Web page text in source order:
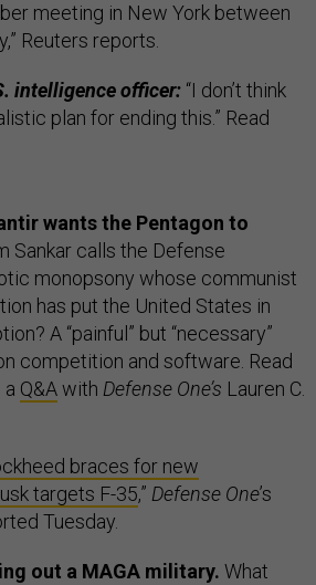
meeting in New York between
Reuters reports.
intelligence officer: “I don’t think
plan for ending this.” Read
wants the Pentagon to
Sankar calls the Defense
monopsony whose communist
has put the United States in
A “painful” but “necessary”
competition and software. Read
a Q&Awith Defense One’s Lauren C.
braces for new
targets F-35,” Defense One’s
Tuesday.
out a MAGA military. What